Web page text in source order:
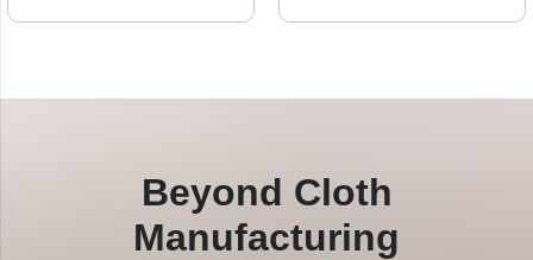
Beyond Cloth
Manufacturing